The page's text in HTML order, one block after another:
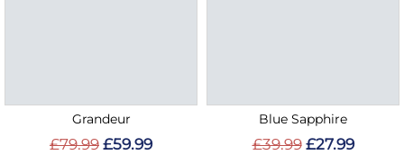
Grandeur
£79.99 £59.99
Blue Sapphire
£39.99 £27.99